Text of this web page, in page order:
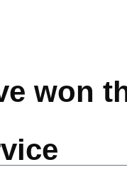
won